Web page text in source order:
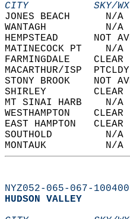
CITY           SKY/WX
JONES
WANTAGH
MACARTHUR/
STONY
SHIRLEY
MT SINAI
EAST
SOUTHOLD
MONTAUK
NYZ052-065-067-
HUDSON VALLEY